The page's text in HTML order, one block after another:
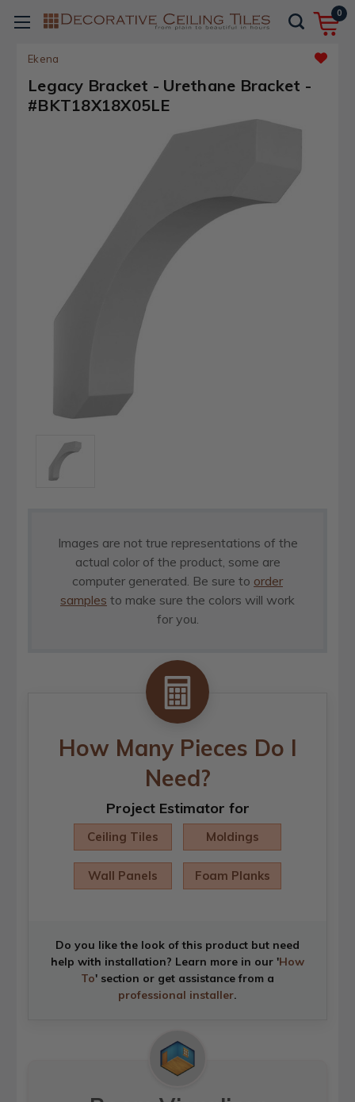
0
Ekena
Legacy Bracket - Urethane Bracket -
#BKT18X18X05LE
Images are not true representations of the
actual color of the product, some are
computer generated. Be sure to order
samples to make sure the colors will work
for you.
How Many Pieces Do I
Need?
Project Estimator for
Ceiling Tiles Moldings
Wall Panels Foam Planks
Do you like the look of this product but need
help with installation? Learn more in our 'How
To' section or get assistance from a
professional installer.